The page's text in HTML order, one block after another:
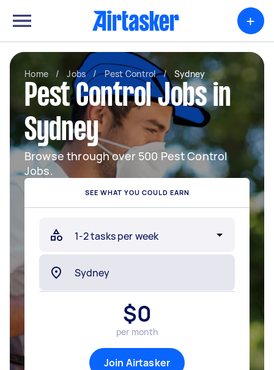
+
Home / Jobs / Pest Control / Sydney
Pest Control Jobs in
Sydney
Browse through over 500 Pest Control
Jobs.
SEE WHAT YOU COULD EARN
$0
per month
Join Airtasker